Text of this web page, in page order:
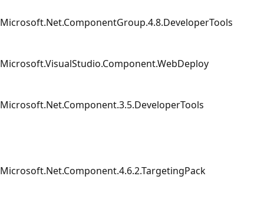
Microsoft.Net.ComponentGroup.4.8.DeveloperTools
Microsoft.VisualStudio.Component.WebDeploy
Microsoft.Net.Component.3.5.DeveloperTools
Microsoft.Net.Component.4.6.2.TargetingPack